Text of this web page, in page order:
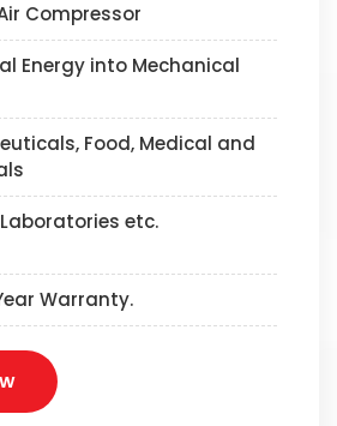
Compressor
Energy into Mechanical
Food, Medical and
etc.
Warranty.